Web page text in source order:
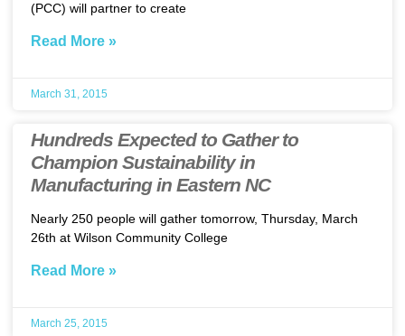
(PCC) will partner to create
Read More »
March 31, 2015
Hundreds Expected to Gather to
Champion Sustainability in
Manufacturing in Eastern NC
Nearly 250 people will gather tomorrow, Thursday, March
26th at Wilson Community College
Read More »
March 25, 2015